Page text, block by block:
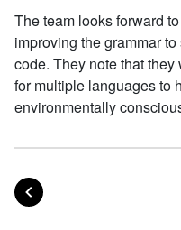
The team looks forward
improving the grammar
code. They note that
for multiple languages to
environmentally
Posts